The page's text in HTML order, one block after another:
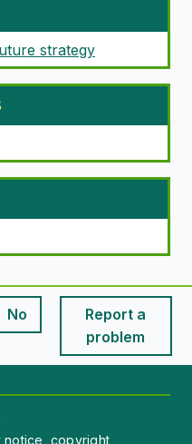
strategy
is useful
No
This page is useful
Report a
problem
notice, copyright,